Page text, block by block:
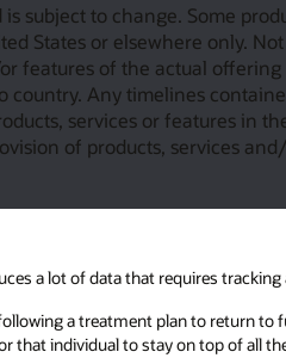
subject to change. Some
States or elsewhere only.
features of the actual
country. Any timelines
services or features in
of products, services
a lot of data that requires
a treatment plan to return to
that individual to stay on top of all